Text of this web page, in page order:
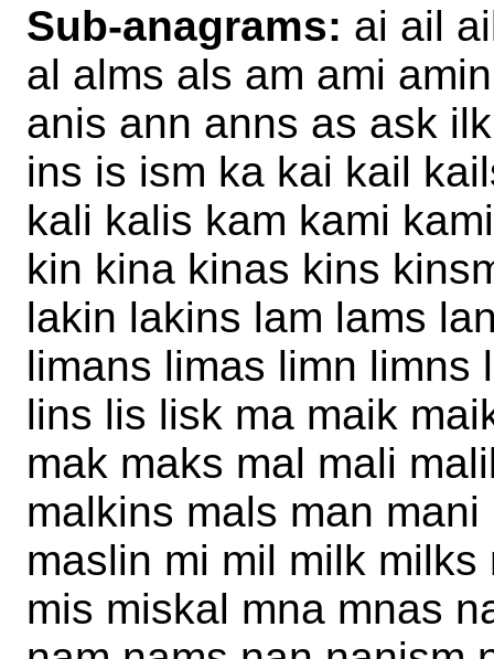
Sub-anagrams: ai ail
al alms als am ami
anis ann anns as ask
ins is ism ka kai kail
kali kalis kam kami
kin kina kinas kins
lakin lakins lam lams
limans limas limn limns
lins lis lisk ma maik
mak maks mal mali
malkins mals man
maslin mi mil milk
mis miskal mna mnas